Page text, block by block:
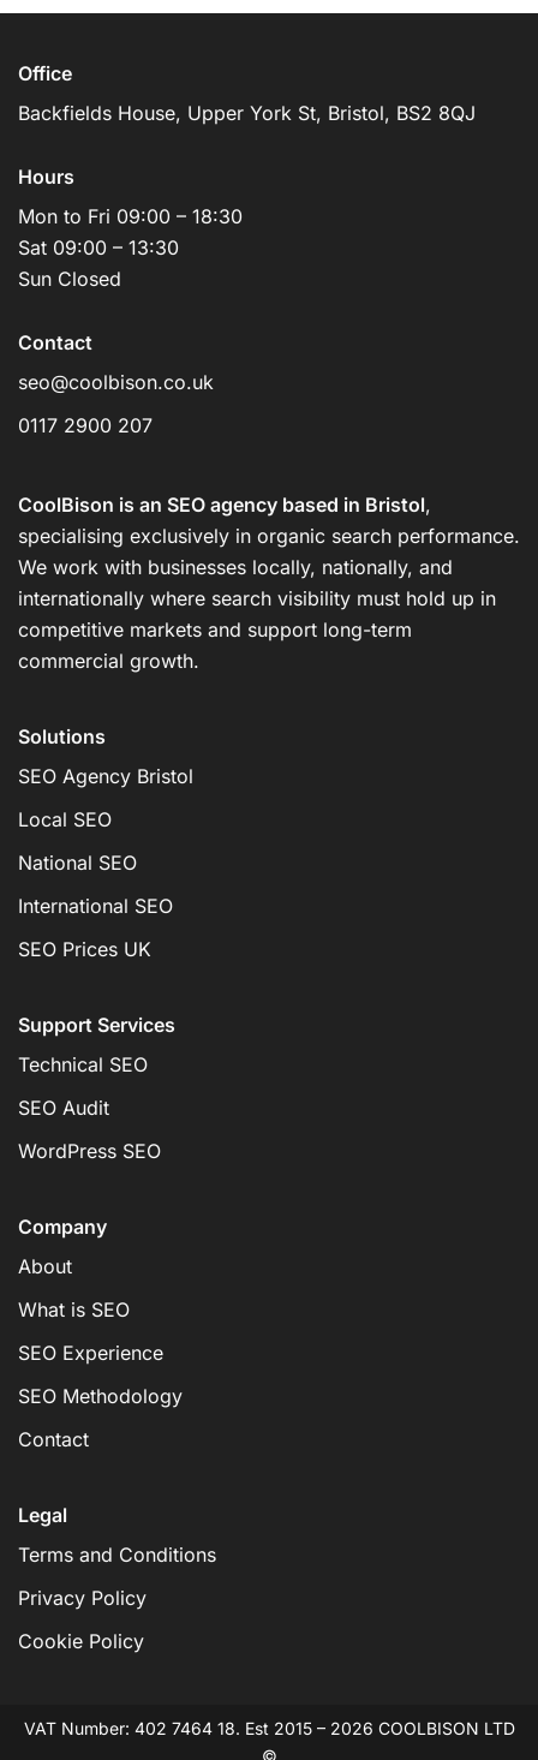
Office
Backfields House, Upper York St, Bristol, BS2 8QJ
Hours
Mon to Fri 09:00 – 18:30
Sat 09:00 – 13:30
Sun Closed
Contact
seo@coolbison.co.uk
0117 2900 207
CoolBison is an SEO agency based in Bristol,
specialising exclusively in organic search performance.
We work with businesses locally, nationally, and
internationally where search visibility must hold up in
competitive markets and support long-term
commercial growth.
Solutions
SEO Agency Bristol
Local SEO
National SEO
International SEO
SEO Prices UK
Support Services
Technical SEO
SEO Audit
WordPress SEO
Company
About
What is SEO
SEO Experience
SEO Methodology
Contact
Legal
Terms and Conditions
Privacy Policy
Cookie Policy
VAT Number: 402 7464 18. Est 2015 – 2026 COOLBISON LTD